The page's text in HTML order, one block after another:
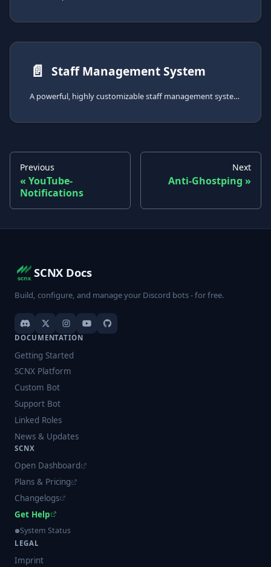
📄️ Staff Management System
A powerful, highly customizable staff management system to track activity, moderate personnel, and maintain detailed staff records.
Previous
YouTube-
Notifications
Next
Anti-Ghostping
SCNX Docs
Build, configure, and manage your Discord bots - for free.
DOCUMENTATION
Getting Started
SCNX Platform
Custom Bot
Support Bot
Linked Roles
News & Updates
SCNX
Open Dashboard
Plans & Pricing
Changelogs
Get Help
System Status
LEGAL
Imprint